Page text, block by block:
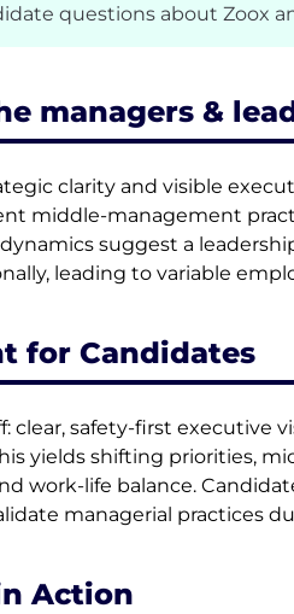
questions about Zoox
managers &
clarity and visible
middle-management
suggest a
leading to variable
for Candidates
clear, safety-first executive
yields shifting priorities,
work-life balance.
managerial practices
Action